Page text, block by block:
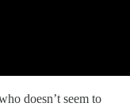
doesn’t seem to